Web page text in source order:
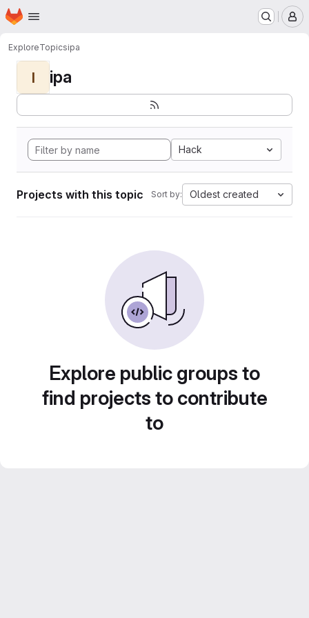
Skip to main content
Homepage
ExploreTopicsipa
I ipa
Hack
Projects with this topic Sort by: Oldest created
Explore public groups to
find projects to contribute
to